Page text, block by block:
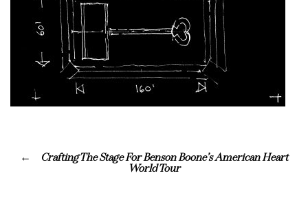
Crafting The Stage For Benson Boone’s American Heart
World Tour